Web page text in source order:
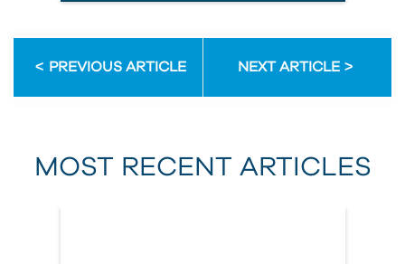
First Name
Last Name
PREVIOUS ARTICLE NEXT ARTICLE
MOST RECENT ARTICLES